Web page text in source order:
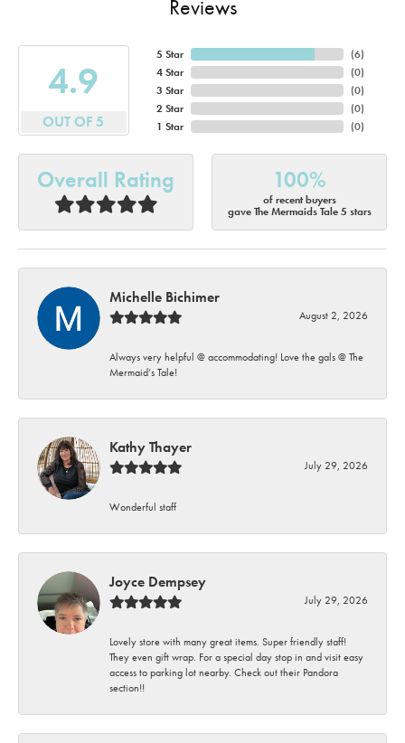
Reviews
4.9
OUT OF 5
5 Star
4 Star
3 Star
2 Star
1 Star
(6)
(0)
(0)
(0)
(0)
Overall Rating 100%
of recent buyers
gave The Mermaids Tale 5 stars
Michelle Bichimer
August 2, 2026
Always very helpful @ accommodating! Love the gals @ The
Mermaid’s Tale!
Kathy Thayer
July 29, 2026
Wonderful staff
Joyce Dempsey
July 29, 2026
Lovely store with many great items. Super friendly staff!
They even gift wrap. For a special day stop in and visit easy
access to parking lot nearby. Check out their Pandora
section!!